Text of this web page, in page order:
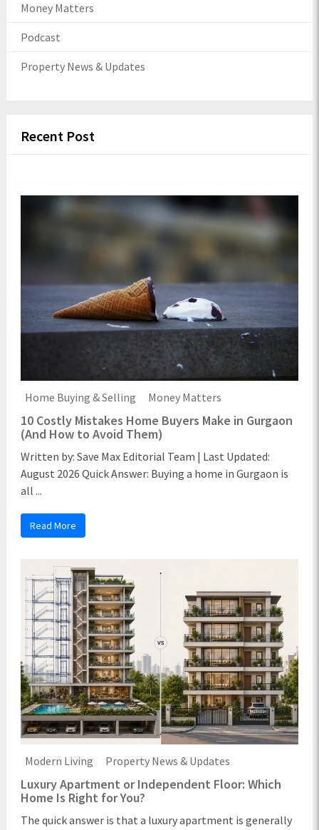
Money Matters
Podcast
Property News & Updates
Recent Post
Home Buying & Selling Money Matters
10 Costly Mistakes Home Buyers Make in Gurgaon
(And How to Avoid Them)
Written by: Save Max Editorial Team | Last Updated:
August 2026 Quick Answer: Buying a home in Gurgaon is
all ...
Read More
Modern Living Property News & Updates
Luxury Apartment or Independent Floor: Which
Home Is Right for You?
The quick answer is that a luxury apartment is generally